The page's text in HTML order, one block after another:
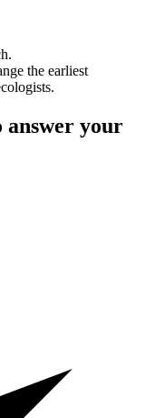
the earliest
answer your